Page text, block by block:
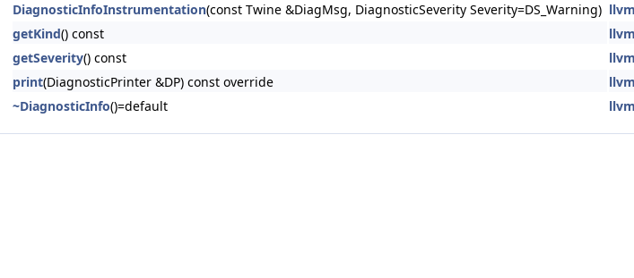
DiagnosticInfoInstrumentation(const Twine &DiagMsg, DiagnosticSeverity Severity=DS_Warning)
getKind() const
getSeverity() const
print(DiagnosticPrinter &DP) const override
~DiagnosticInfo()=default